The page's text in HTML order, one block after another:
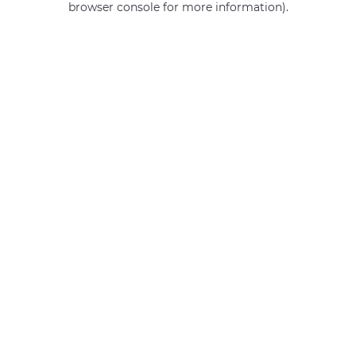
browser console for more information).